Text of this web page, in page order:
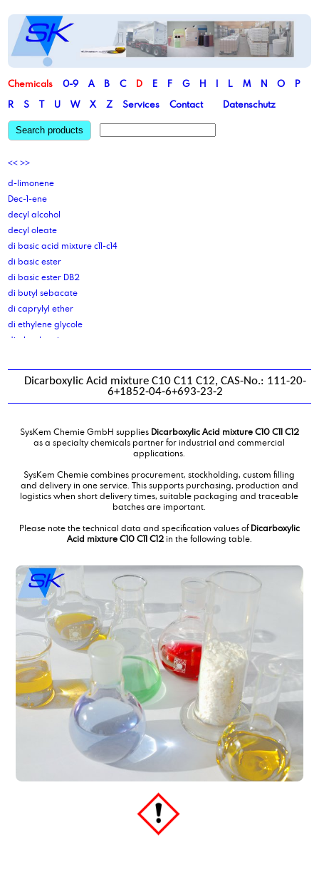
Chemicals 0-9 A B C D E F G H I L M N O
P
R
S T U W X Z Services Contact Datenschutz
Search products
<< >>
d-limonene
Dec-1-ene
decyl alcohol
decyl oleate
di basic acid mixture c11-c14
di basic ester
di basic ester DB2
di butyl sebacate
di caprylyl ether
di ethylene glycole
di glycol amine
di isononyl adipate
di isononyl phthalate
di octyl cocoate, purified
di sodium sebacate
Di(propylene glycol) butylether, DPNB
dibutyl amine
Dicarboxylic Acid mixture C10 C11 C12
Dicarboxylic Acid mixture C4C6
Diethanolamine
diethanolamine 85 %
Diethylene glycol monobutylether
diethylmalonate
Diisotridecyladipate
dimer fatty acid
dimer fatty acid, distilled
dimer fatty acid, hydrated, distilled
dimer fatty acid_type_950
dimethyl adipate
Dimethylaminopropylamine
dimethylsulfoxide
dioctylsebacate, bis(2-ethylhexyl) sebacate
Dipropylene glycol dimethyl ether
Dipropylenglykolmonomethylether, DPM
Dicarboxylic Acid mixture C10 C11 C12, CAS-No.: 111-20-
6+1852-04-6+693-23-2
SysKem Chemie GmbH supplies Dicarboxylic Acid mixture C10 C11 C12
as a specialty chemicals partner for industrial and commercial
applications.
SysKem Chemie combines procurement, stockholding, custom filling
and delivery in one service. This supports purchasing, production and
logistics when short delivery times, suitable packaging and traceable
batches are important.
Please note the technical data and specification values ofDicarboxylic
Acid mixture C10 C11 C12in the following table.